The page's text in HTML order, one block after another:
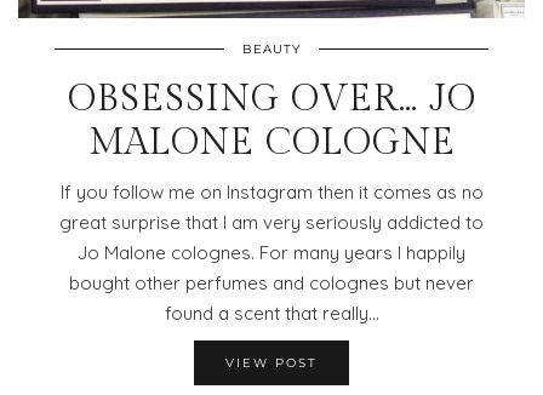
BEAUTY
OBSESSING OVER… JO
MALONE COLOGNE
If you follow me on Instagram then it comes as no
great surprise that I am very seriously addicted to
Jo Malone colognes. For many years I happily
bought other perfumes and colognes but never
found a scent that really…
VIEW POST